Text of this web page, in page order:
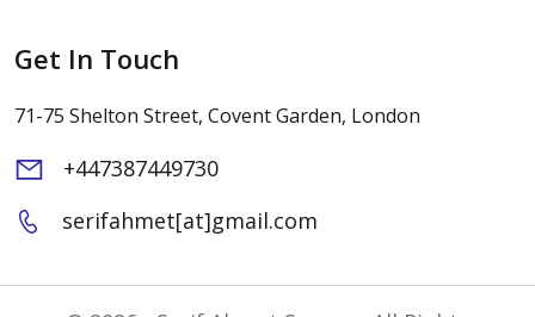
Get In Touch
71-75 Shelton Street, Covent Garden, London
+447387449730
serifahmet[at]gmail.com